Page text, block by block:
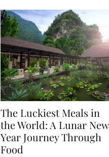
The Luckiest Meals in
the World: A Lunar New
Year Journey Through